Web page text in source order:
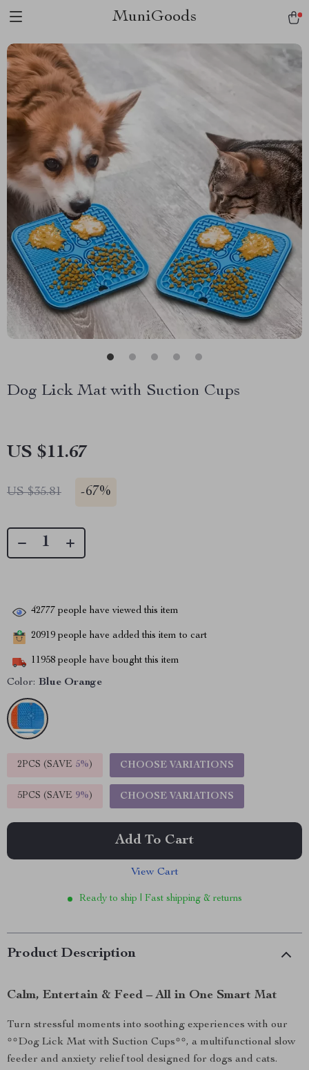
MuniGoods
Dog Lick Mat with Suction Cups
US $11.67
US $35.81 -67%
42777 people have viewed this item
20919 people have added this item to cart
11958 people have bought this item
Color: Blue Orange
2PCS (SAVE 5%) CHOOSE VARIATIONS
5PCS (SAVE 9%) CHOOSE VARIATIONS
Add To Cart
View Cart
Ready to ship | Fast shipping & returns
Product Description
Calm, Entertain & Feed – All in One Smart Mat
Turn stressful moments into soothing experiences with our
**Dog Lick Mat with Suction Cups**, a multifunctional slow
feeder and anxiety relief tool designed for dogs and cats.